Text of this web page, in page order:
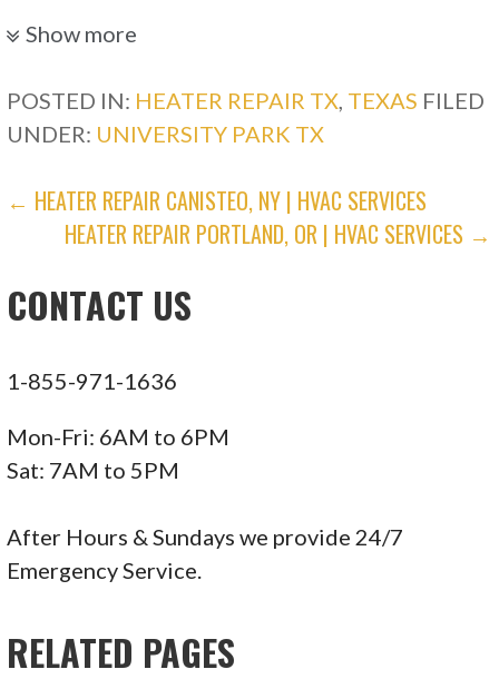
Nick’s Air Services
105 reviews
Heating & Air Conditioning/HVAC
Ste 600, Plano, TX 75074
125 reviews
Electricians, Heating & Air Conditioning/HVAC
6703 Levelland Rd, Ste B, Dallas, TX 75252
Art Electric & HVAC
2 reviews
Show more
POSTED IN: HEATER REPAIR TX TEXAS FILED
UNDER: UNIVERSITY PARK TX
POST
NAVIGATION
← HEATER REPAIR CANISTEO, NY | HVAC SERVICES
HEATER REPAIR PORTLAND, OR | HVAC SERVICES →
CONTACT US
1-855-971-1636
Mon-Fri: 6AM to 6PM
Sat: 7AM to 5PM
After Hours & Sundays we provide 24/7
Emergency Service.
RELATED PAGES